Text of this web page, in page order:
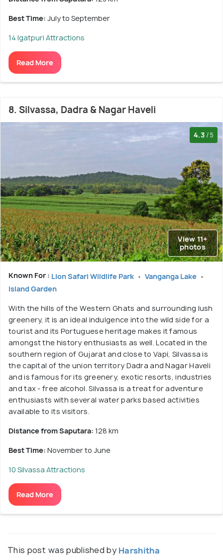
Best Time: July to September
14 Igatpuri Attractions
Read More
8. Silvassa, Dadra & Nagar Haveli
4.3 /5
View 11+
photos
Known For : Lion Safari Wildlife Park
Vanganga Lake
Island Garden
With the hills of the Western Ghats and surrounding lush
greenery, it is an ideal indulgence into the wild side for a
tourist and its Portuguese heritage makes it famous
amongst the history enthusiasts as well. Located in the
southern region of Gujarat and close to Vapi, Silvassa is
the capital of the union territory Dadra and Nagar Haveli
and is famous for its greenery, exotic resorts, industries
and tax - free alcohol. Silvassa is a treat for adventure
enthusiasts with several water parks based activities
available to its visitors.
Distance from Saputara: 128 km
Best Time: November to June
10 Silvassa Attractions
Read More
This post was published by Harshitha